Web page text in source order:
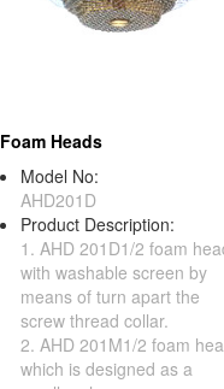
Foam Heads
Model No:
AHD201D
Product Description:
1. AHD 201D1/2 foam
with washable screen by
means of turn apart the
screw thread collar.
2. AHD 201M1/2 foam
which is designed as a